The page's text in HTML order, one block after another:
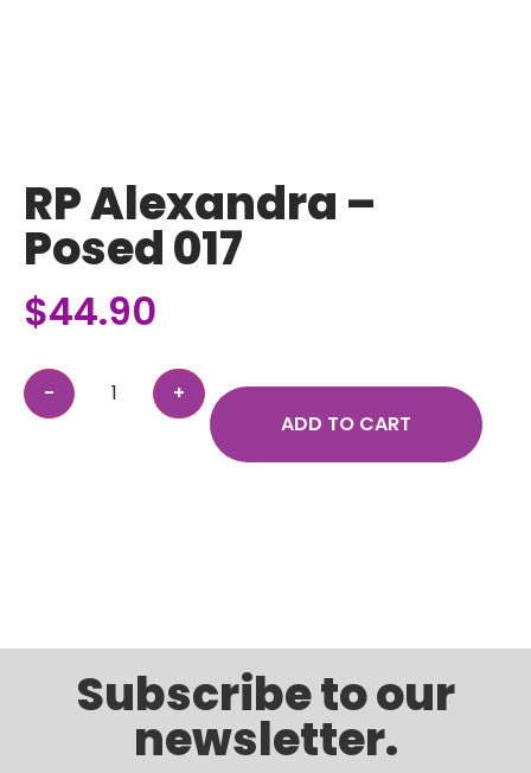
RP Alexandra –
Posed 017
$44.90
ADD TO CART
Subscribe to our
newsletter.